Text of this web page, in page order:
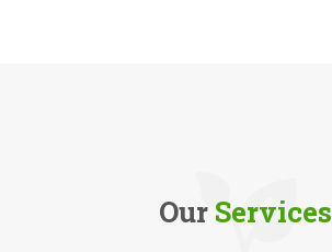
Our Services